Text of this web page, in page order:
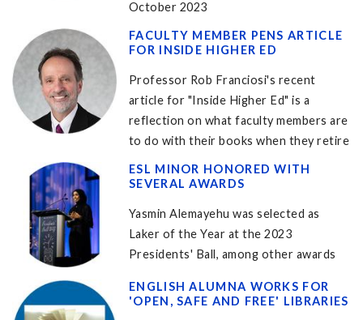
October 2023
FACULTY MEMBER PENS ARTICLE
FOR INSIDE HIGHER ED
Professor Rob Franciosi's recent
article for "Inside Higher Ed" is a
reflection on what faculty members are
to do with their books when they retire
ESL MINOR HONORED WITH
SEVERAL AWARDS
Yasmin Alemayehu was selected as
Laker of the Year at the 2023
Presidents' Ball, among other awards
ENGLISH ALUMNA WORKS FOR
'OPEN, SAFE AND FREE' LIBRARIES